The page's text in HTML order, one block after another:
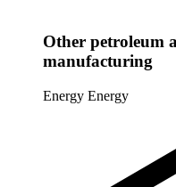
Other petroleum
manufacturing
Energy Energy